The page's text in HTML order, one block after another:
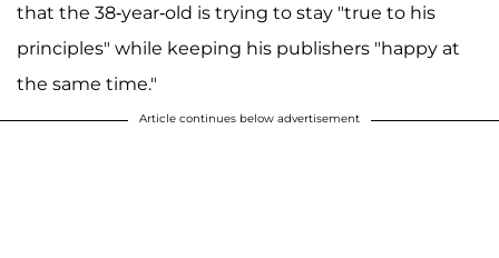
that the 38-year-old is trying to stay "true to his
principles" while keeping his publishers "happy at
the same time."
Article continues below advertisement